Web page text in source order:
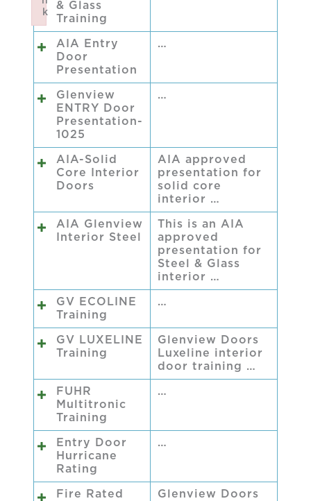
& Glass
Training
AIA Entry
Door
Presentation
…
Glenview
ENTRY Door
Presentation-
1025
…
AIA-Solid
Core Interior
Doors
AIA approved
presentation for
solid core
interior …
AIA Glenview
Interior Steel
This is an AIA
approved
presentation for
Steel & Glass
interior …
GV ECOLINE
Training
…
GV LUXELINE
Training
Glenview Doors
Luxeline interior
door training …
FUHR
Multitronic
Training
…
Entry Door
Hurricane
Rating
…
Fire Rated
Glenview Doors
k
Failed to initialize plugin: wplink